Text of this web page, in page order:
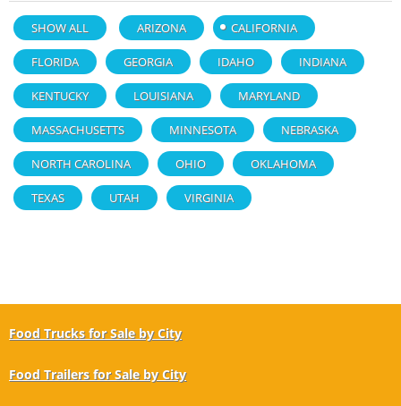
SHOW ALL ARIZONA CALIFORNIA
FLORIDA GEORGIA IDAHO INDIANA
KENTUCKY LOUISIANA MARYLAND
MASSACHUSETTS MINNESOTA NEBRASKA
NORTH CAROLINA OHIO OKLAHOMA
TEXAS UTAH VIRGINIA
Food Trucks for Sale by City
Food Trailers for Sale by City